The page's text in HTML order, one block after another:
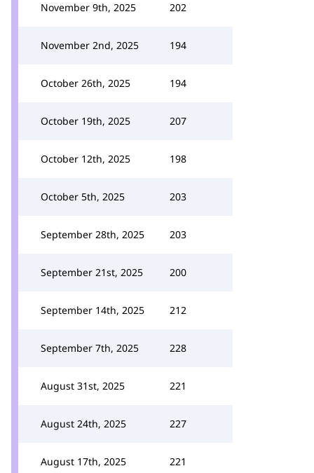
November 9th, 2025 202
November 2nd, 2025 194
October 26th, 2025 194
October 19th, 2025 207
October 12th, 2025 198
October 5th, 2025 203
September 28th, 2025 203
September 21st, 2025 200
September 14th, 2025 212
September 7th, 2025 228
August 31st, 2025 221
August 24th, 2025 227
August 17th, 2025 221